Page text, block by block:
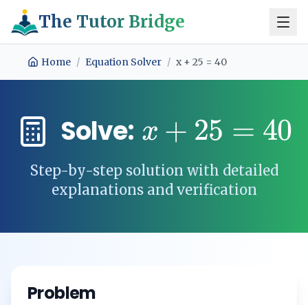
The Tutor Bridge
Home / Equation Solver / x + 25 = 40
Solve: x + 25 = 40
Step-by-step solution with detailed
explanations and verification
Problem